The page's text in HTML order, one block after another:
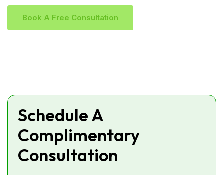
BOOK A FREE CONSULTATION
Schedule A
Complimentary
Consultation